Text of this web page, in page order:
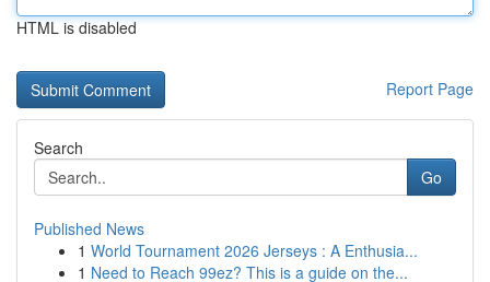
HTML is disabled
Report Page
Search
Go
Published News
1 World Tournament 2026 Jerseys : A Enthusia...
1 Need to Reach 99ez? This is a guide on the...